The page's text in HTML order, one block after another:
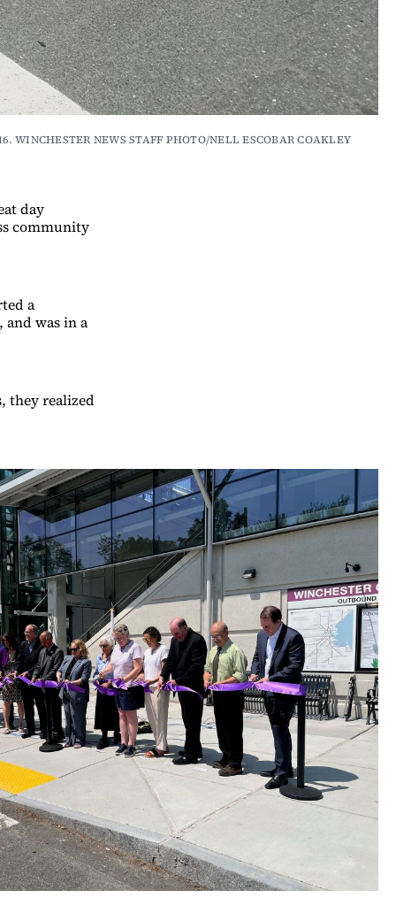
NEWS STAFF PHOTO/NELL ESCOBAR COAKLEY
day
community
a
and was in a
they realized